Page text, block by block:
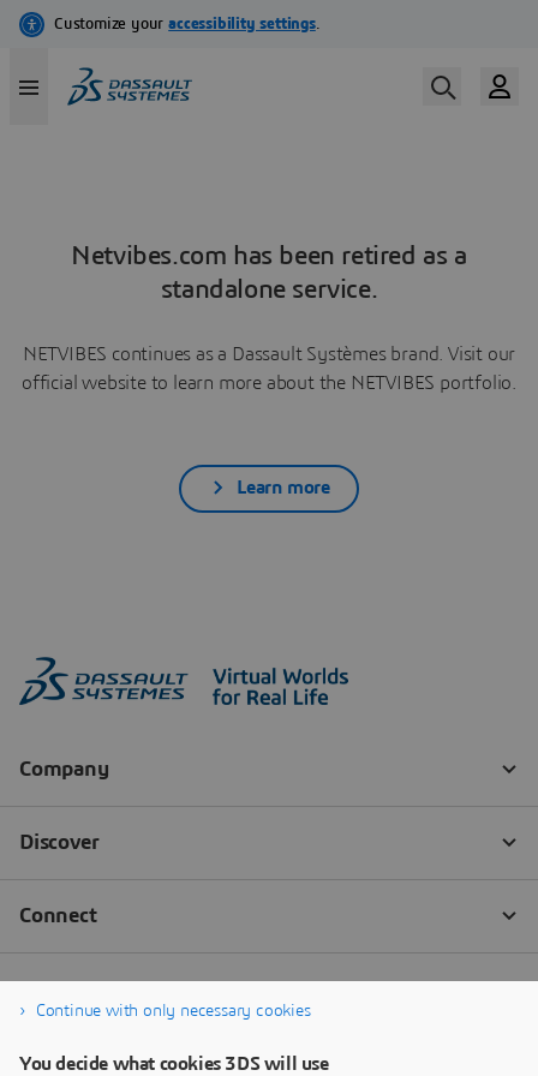
Netvibes.com has been retired as a
standalone service.
NETVIBES continues as a Dassault Systèmes brand. Visit our
official website to learn more about the NETVIBES portfolio.
Learn more
Continue with only necessary cookies
You decide what cookies 3DS will use